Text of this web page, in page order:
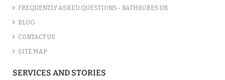
£12.55
FREQUENTLY ASKED QUESTIONS - BATHROBES UK
BLOG
CONTACT US
SITE MAP
SERVICES AND STORIES